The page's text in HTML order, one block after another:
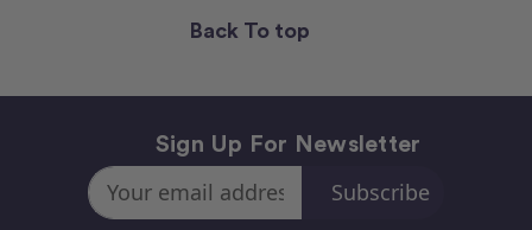
Back To top
Sign Up For Newsletter
Email
Address